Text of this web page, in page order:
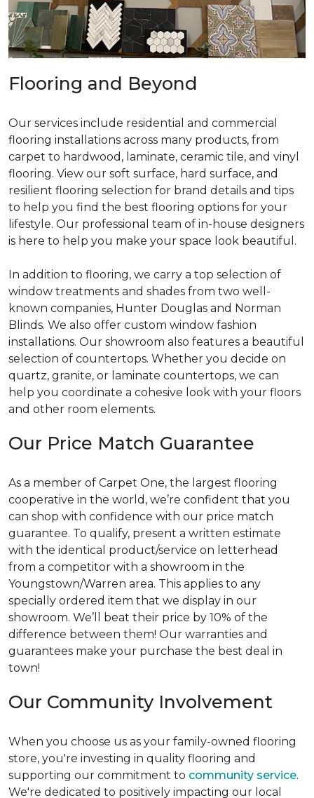
Flooring and Beyond
Our services include residential and commercial
flooring installations across many products, from
carpet to hardwood, laminate, ceramic tile, and vinyl
flooring. View our soft surface, hard surface, and
resilient flooring selection for brand details and tips
to help you find the best flooring options for your
lifestyle. Our professional team of in-house designers
is here to help you make your space look beautiful.
In addition to flooring, we carry a top selection of
window treatments and shades from two well-
known companies, Hunter Douglas and Norman
Blinds. We also offer custom window fashion
installations. Our showroom also features a beautiful
selection of countertops. Whether you decide on
quartz, granite, or laminate countertops, we can
help you coordinate a cohesive look with your floors
and other room elements.
Our Price Match Guarantee
As a member of Carpet One, the largest flooring
cooperative in the world, we’re confident that you
can shop with confidence with our price match
guarantee. To qualify, present a written estimate
with the identical product/service on letterhead
from a competitor with a showroom in the
Youngstown/Warren area. This applies to any
specially ordered item that we display in our
showroom. We’ll beat their price by 10% of the
difference between them! Our warranties and
guarantees make your purchase the best deal in
town!
Our Community Involvement
When you choose us as your family-owned flooring
store, you're investing in quality flooring and
supporting our commitment to community service.
We're dedicated to positively impacting our local